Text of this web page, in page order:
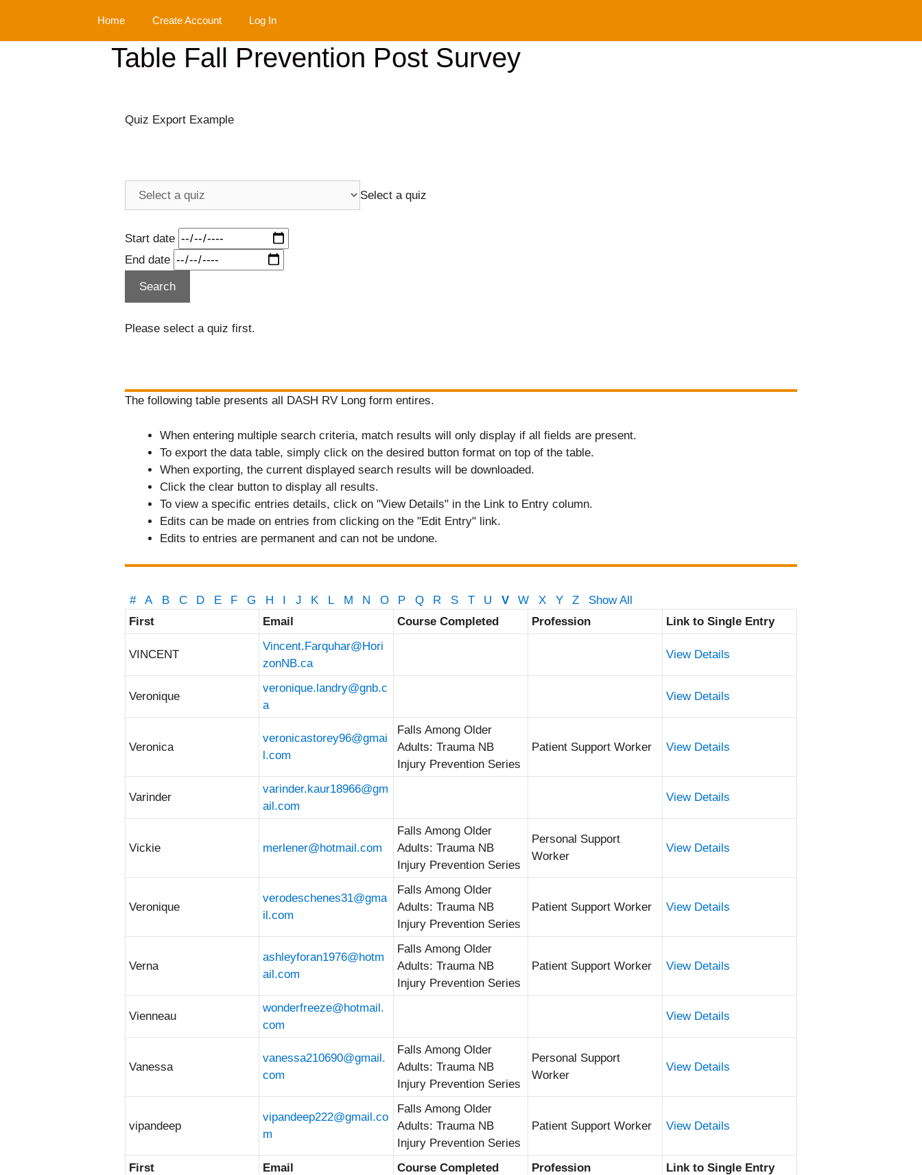
content
Home Create Account Log In
Table Fall Prevention Post Survey
Quiz Export Example
Select a quiz
Start date
End date
Please select a quiz first.
The following table presents all DASH RV Long form entires.
When entering multiple search criteria, match results will only display if all fields are present.
To export the data table, simply click on the desired button format on top of the table.
When exporting, the current displayed search results will be downloaded.
Click the clear button to display all results.
To view a specific entries details, click on "View Details" in the Link to Entry column.
Edits can be made on entries from clicking on the "Edit Entry" link.
Edits to entries are permanent and can not be undone.
# A B C D E F G H I J K L M N O P Q R S T U V W X Y Z Show All
First Email Course Completed Profession Link to Single Entry
VINCENT
Vincent.Farquhar@Hori
zonNB.ca
View Details
Veronique
veronique.landry@gnb.c
a
View Details
Veronica
veronicastorey96@gmai
l.com
Falls Among Older
Adults: Trauma NB
Injury Prevention Series
Patient Support Worker View Details
Varinder
varinder.kaur18966@gm
ail.com
View Details
Vickie merlener@hotmail.com
Falls Among Older
Adults: Trauma NB
Injury Prevention Series
Personal Support
Worker
View Details
Veronique
verodeschenes31@gma
il.com
Falls Among Older
Adults: Trauma NB
Injury Prevention Series
Patient Support Worker View Details
Verna
ashleyforan1976@hotm
ail.com
Falls Among Older
Adults: Trauma NB
Injury Prevention Series
Patient Support Worker View Details
Vienneau
wonderfreeze@hotmail.
com
View Details
Vanessa
vanessa210690@gmail.
com
Falls Among Older
Adults: Trauma NB
Injury Prevention Series
Personal Support
Worker
View Details
vipandeep
vipandeep222@gmail.co
m
Falls Among Older
Adults: Trauma NB
Injury Prevention Series
Patient Support Worker View Details
First Email Course Completed Profession Link to Single Entry